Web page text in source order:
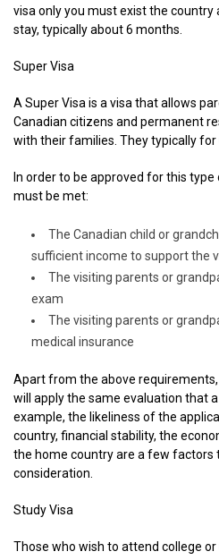
visa only you must exist the
stay, typically about 6 months.
Super Visa
A Super Visa is a visa that allows
Canadian citizens and permanent
with their families. They typically for
In order to be approved for this
must be met:
The Canadian child or
sufficient income to support the
The visiting parents or
exam
The visiting parents or
medical insurance
Apart from the above
will apply the same evaluation that
example, the likeliness of the
country, financial stability, the
the home country are a few factors
consideration.
Study Visa
Those who wish to attend college